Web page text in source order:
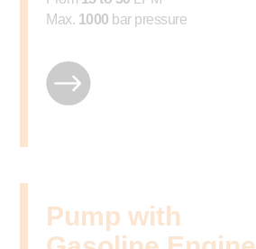
Max. 1000 bar pressure
Pump with